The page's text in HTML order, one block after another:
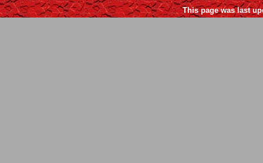
This page was last